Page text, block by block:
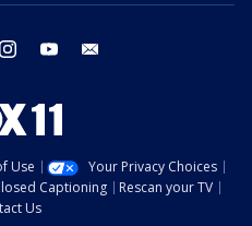
instagram youtube
Use
Your Privacy Choices
Captioning
Rescan your TV
Us